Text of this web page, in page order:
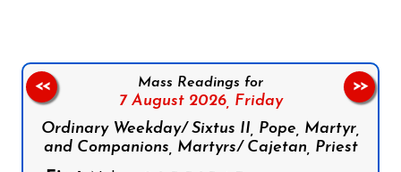
Mass Readings for
7 August 2026, Friday
Ordinary Weekday/ Sixtus II, Pope, Martyr,
and Companions, Martyrs/ Cajetan, Priest
<< >>